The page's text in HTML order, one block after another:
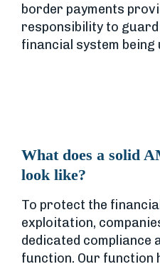
border payments
responsibility to
financial system being
What does a solid
look like?
To protect the
exploitation,
dedicated compliance
function. Our function